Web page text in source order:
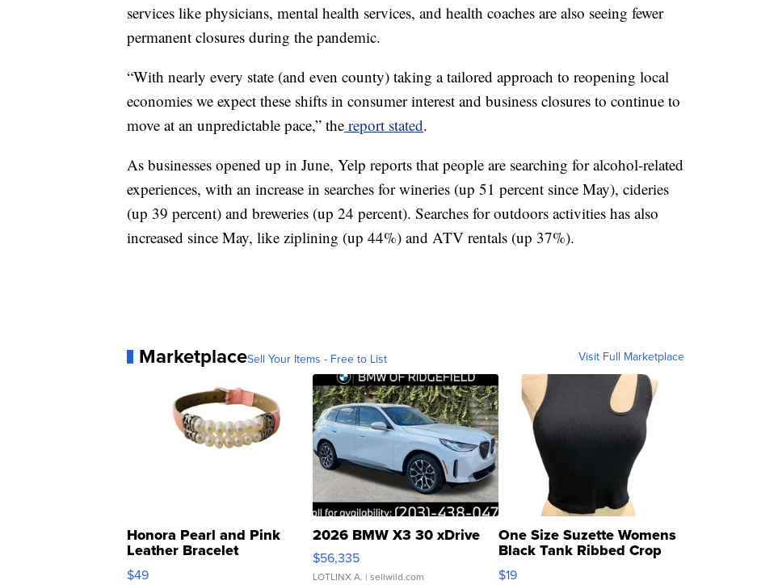
services like physicians, mental health services, and health coaches are also seeing fewer
permanent closures during the pandemic.
“With nearly every state (and even county) taking a tailored approach to reopening local
economies we expect these shifts in consumer interest and business closures to continue to
move at an unpredictable pace,” the report stated.
As businesses opened up in June, Yelp reports that people are searching for alcohol-related
experiences, with an increase in searches for wineries (up 51 percent since May), cideries
(up 39 percent) and breweries (up 24 percent). Searches for outdoors activities has also
increased since May, like ziplining (up 44%) and ATV rentals (up 37%).
MarketplaceSell Your Items - Free to List Visit Full Marketplace
Honora Pearl and Pink
Leather Bracelet
Adjustable Buckle Clo...
$49
2026 BMW X3 30 xDrive
$56,335
LOTLINX A. | sellwild.com
One Size Suzette Womens
Black Tank Ribbed Crop
Asymmetrical ...
$19